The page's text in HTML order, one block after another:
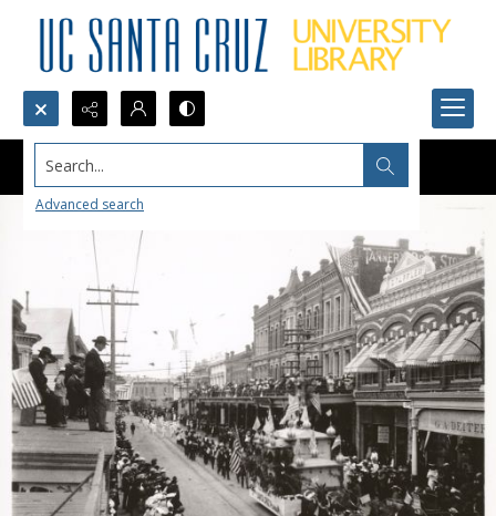
Search...
Advanced search